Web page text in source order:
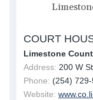
COURT
Limestone
Address: 200 W
Phone: (254)
Website: